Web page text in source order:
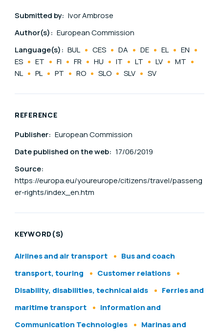
Submitted by: Ivor Ambrose
Author(s): European Commission
Language(s): BUL CES DA DE EL
EN
ES
ET FI FR HU IT LT LV
MT
NL
PL PT RO SLO SLV SV
REFERENCE
Publisher: European Commission
Date published on the web: 17/06/2019
Source:
https://europa.eu/youreurope/citizens/travel/passeng
er-rights/index_en.htm
KEYWORD(S)
Airlines and air transport
Bus and coach
transport, touring
Customer relations
Disability, disabilities, technical aids
Ferries and
maritime transport
Information and
Communication Technologies
Marinas and